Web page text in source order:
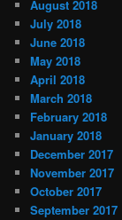
August 2018
July 2018
June 2018
May 2018
April 2018
March 2018
February 2018
January 2018
December 2017
November 2017
October 2017
September 2017